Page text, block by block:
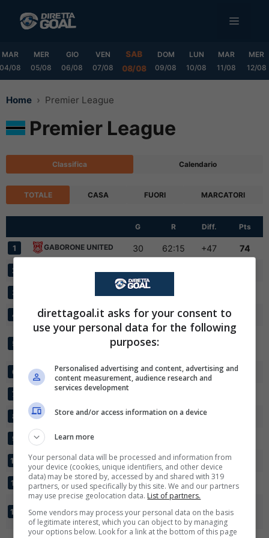
MENU
MAR
04/08
MER
05/08
GIO
06/08
VEN
07/08
SAB
08/08
DOM
09/08
LUN
10/08
MAR
11/08
MER
12/08
Home Premier League
Premier League
Classifica Calendario
TOTALE CASA FUORI MARCATORI
G R Diff. Pts
1 GABORONE UNITED 30 62:15 +47 74
2 30 55:23
3 30
4 CENTRE CHIEFS 30 37:18 +19
5
MORUPULE
30
6 ORAPA UNITED FC 30 35:30 +5
7 TOWNSHIP ROLLERS
8 NICO UNITED 30 28:25 +3
9 TAFIC
10 MATEBELE FC 30 29:37 -8
11 POLICE XI 30 18:29 -11
12
DEFENCE FORCE XI
30 30:42 -12
✕
Scarica DirettaGoal!
Partite e risultatiin tempo reale
Scarica su Google Play
direttagoal.it asks for your consent to
use your personal data for the following
purposes:
Personalised advertising and content, advertising and
content measurement, audience research and
services development
Store and/or access information on a device
Learn more
Your personal data will be processed and information from
your device (cookies, unique identifiers, and other device
data) may be stored by, accessed by and shared with 319
partners, or used specifically by this site. We and our partners
may use precise geolocation data. List of partners.
Some vendors may process your personal data on the basis
of legitimate interest, which you can object to by managing
your options below. Look for a link at the bottom of this page